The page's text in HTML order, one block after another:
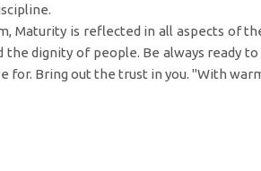
Maturity is reflected in all aspects of
dignity of people. Be always ready
Bring out the trust in you. "With